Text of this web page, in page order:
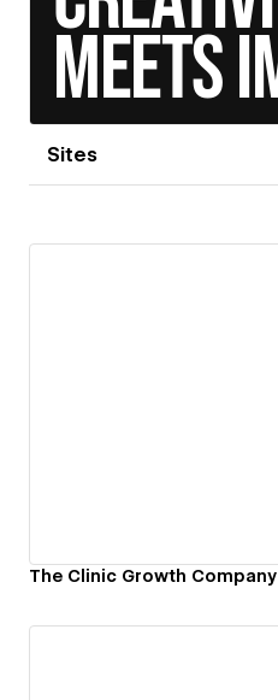
Sites
The Clinic Growth Company